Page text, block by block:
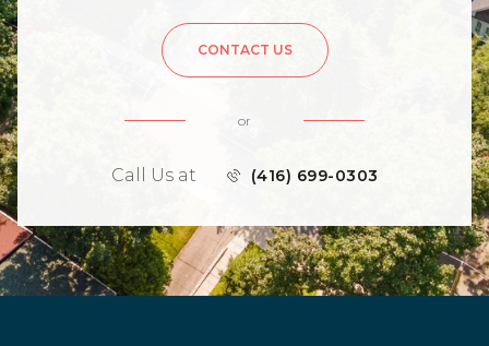
CONTACT US
or
Call Us at (416) 699-0303